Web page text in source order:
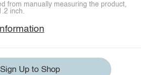
from manually measuring the product,
inch.
Sign Up to Shop